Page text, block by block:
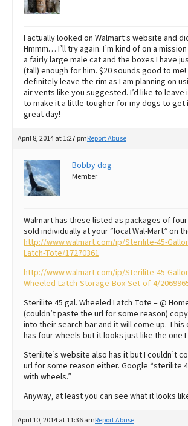
I actually looked on Walmart’s website and
Hmmm… I’ll try again. I’m kind of on a mission
a fairly large male cat and the boxes I have
(tall) enough for him. $20 sounds good to me!
definitely leave the rim as I am planning on
air vents like you suggested. I’d like to leave
to make it a little tougher for my dogs to get
great day!
April 8, 2014 at 1:27 pmReport Abuse
Bobby dog
Member
Walmart has these listed as packages of
sold individually at your “local Wal-Mart” on
http://www.walmart.com/ip/Sterilite-45-
Latch-Tote/17270361
http://www.walmart.com/ip/Sterilite-45-
Wheeled-Latch-Storage-Box-Set-of-4/
Sterilite 45 gal. Wheeled Latch Tote – @
(couldn’t paste the url for some reason)
into their search bar and it will come up.
has four wheels but it looks just like the one I
Sterilite’s website also has it but I couldn’t
url for some reason either. Google “sterilite
with wheels.”
Anyway, at least you can see what it looks
April 10, 2014 at 11:36 amReport Abuse